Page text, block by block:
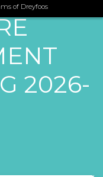
of Dreyfoos
2026-